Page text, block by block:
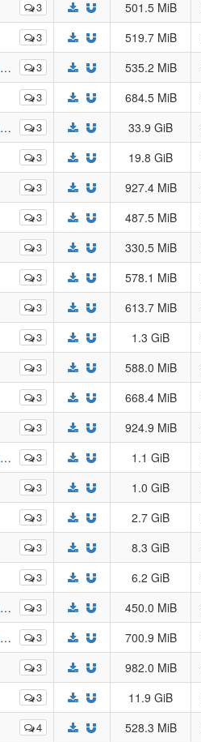
3 501.5 MiB
3 519.7 MiB
3 535.2 MiB
3 684.5 MiB
3 33.9 GiB
3 19.8 GiB
3 927.4 MiB
3 487.5 MiB
3 330.5 MiB
3 578.1 MiB
3 613.7 MiB
3 1.3 GiB
3 588.0 MiB
3 668.4 MiB
3 924.9 MiB
3 1.1 GiB
3 1.0 GiB
3 2.7 GiB
3 8.3 GiB
3 6.2 GiB
3 450.0 MiB
3 700.9 MiB
3 982.0 MiB
3 11.9 GiB
4 528.3 MiB